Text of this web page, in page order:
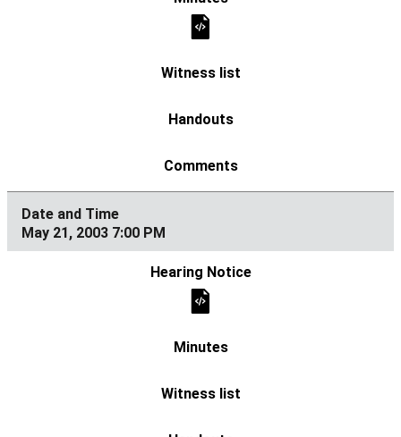
May 21, 2003 7:00 PM